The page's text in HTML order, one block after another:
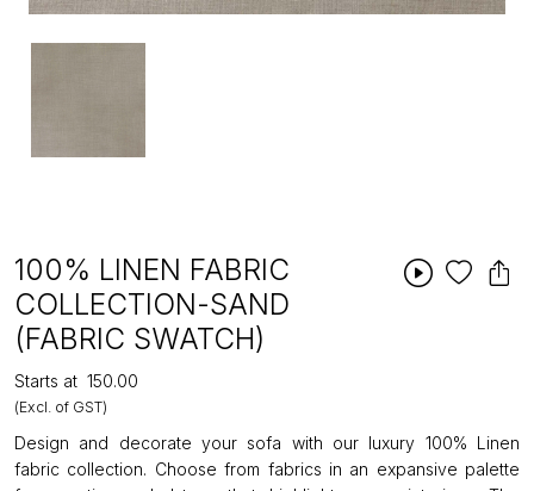
100% LINEN FABRIC
COLLECTION-SAND
(FABRIC SWATCH)
Starts at ₹150.00
(Excl. of GST)
Design and decorate your sofa with our luxury 100% Linen
fabric collection. Choose from fabrics in an expansive palette